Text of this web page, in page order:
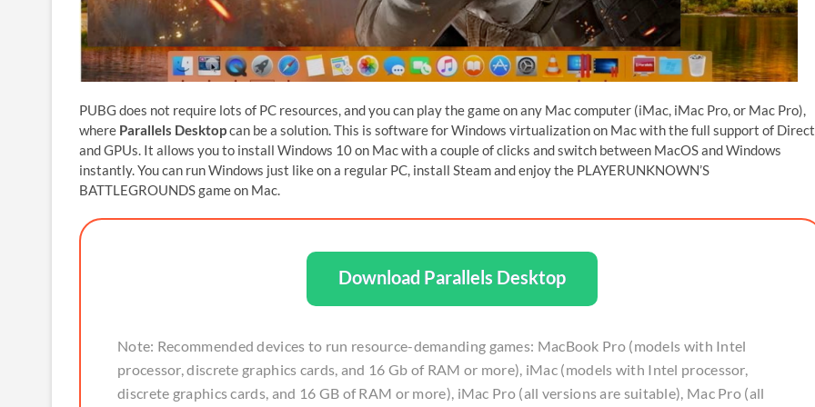
PUBG does not require lots of PC resources, and you can play the game on any Mac computer (iMac, iMac Pro, or Mac Pro),
where Parallels Desktopcan be a solution. This is software for Windows virtualization on Mac with the full support of
and GPUs. It allows you to install Windows 10 on Mac with a couple of clicks and switch between MacOS and Windows
instantly. You can run Windows just like on a regular PC, install Steam and enjoy the PLAYERUNKNOWN’S
BATTLEGROUNDS game on Mac.
Download Parallels Desktop
Note: Recommended devices to run resource-demanding games: MacBook Pro (models with Intel
processor, discrete graphics cards, and 16 Gb of RAM or more), iMac (models with Intel processor,
discrete graphics cards, and 16 GB of RAM or more), iMac Pro (all versions are suitable), Mac Pro (all